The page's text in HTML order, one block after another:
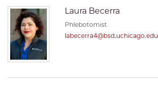
Laura Becerra
Phlebotomist
labecerra4@bsd.uchicago.edu